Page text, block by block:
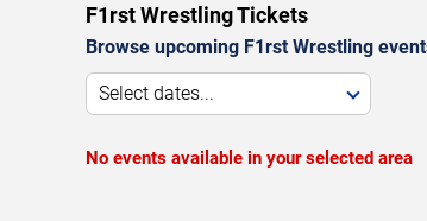
F1rst Wrestling Tickets
Browse upcoming F1rst Wrestling
Select dates...
No events available in your selected area